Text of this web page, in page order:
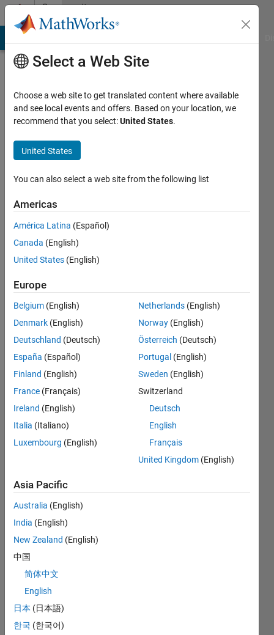
Skip to contentCommunity
Profile
Nguyen
Last
year ago
Active
since
2018
Followers:
Following:
Follow
Dashboard
All C…
CONTRIBUTIONS
-4
-2
0
24
25 20
15
-5
18
L
11/18
09/19
07/20
05/21
03/22
01/23
11/23
09/24
07/25
05/26
10/19
09/20
08/21
07/22
06/23
05/24
04/25
03/26
12/19
01/21
02/22
03/23
04/24
05/25
06/26
TIMELINE
Select a Web Site
Choose a web site to get translated content where available
and see local events and offers. Based on your location, we
recommend that you select:United States.
United States
You can also select a web site from the following list
Americas
América Latina (Español)
Canada (English)
United States (English)
Europe
Belgium (English)
Denmark (English)
Deutschland (Deutsch)
España (Español)
Finland (English)
France (Français)
Ireland (English)
Italia (Italiano)
Luxembourg (English)
Netherlands (English)
Norway (English)
Österreich (Deutsch)
Portugal (English)
Sweden (English)
Switzerland
Deutsch
English
Français
United Kingdom (English)
Asia Pacific
Australia (English)
India (English)
New Zealand (English)
中国
简体中文
English
日本 (日本語)
한국 (한국어)